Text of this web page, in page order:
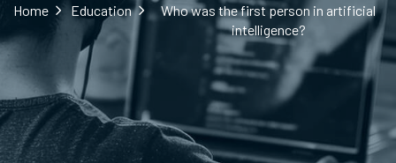
Home Education
Who was the first person in artificial
intelligence?